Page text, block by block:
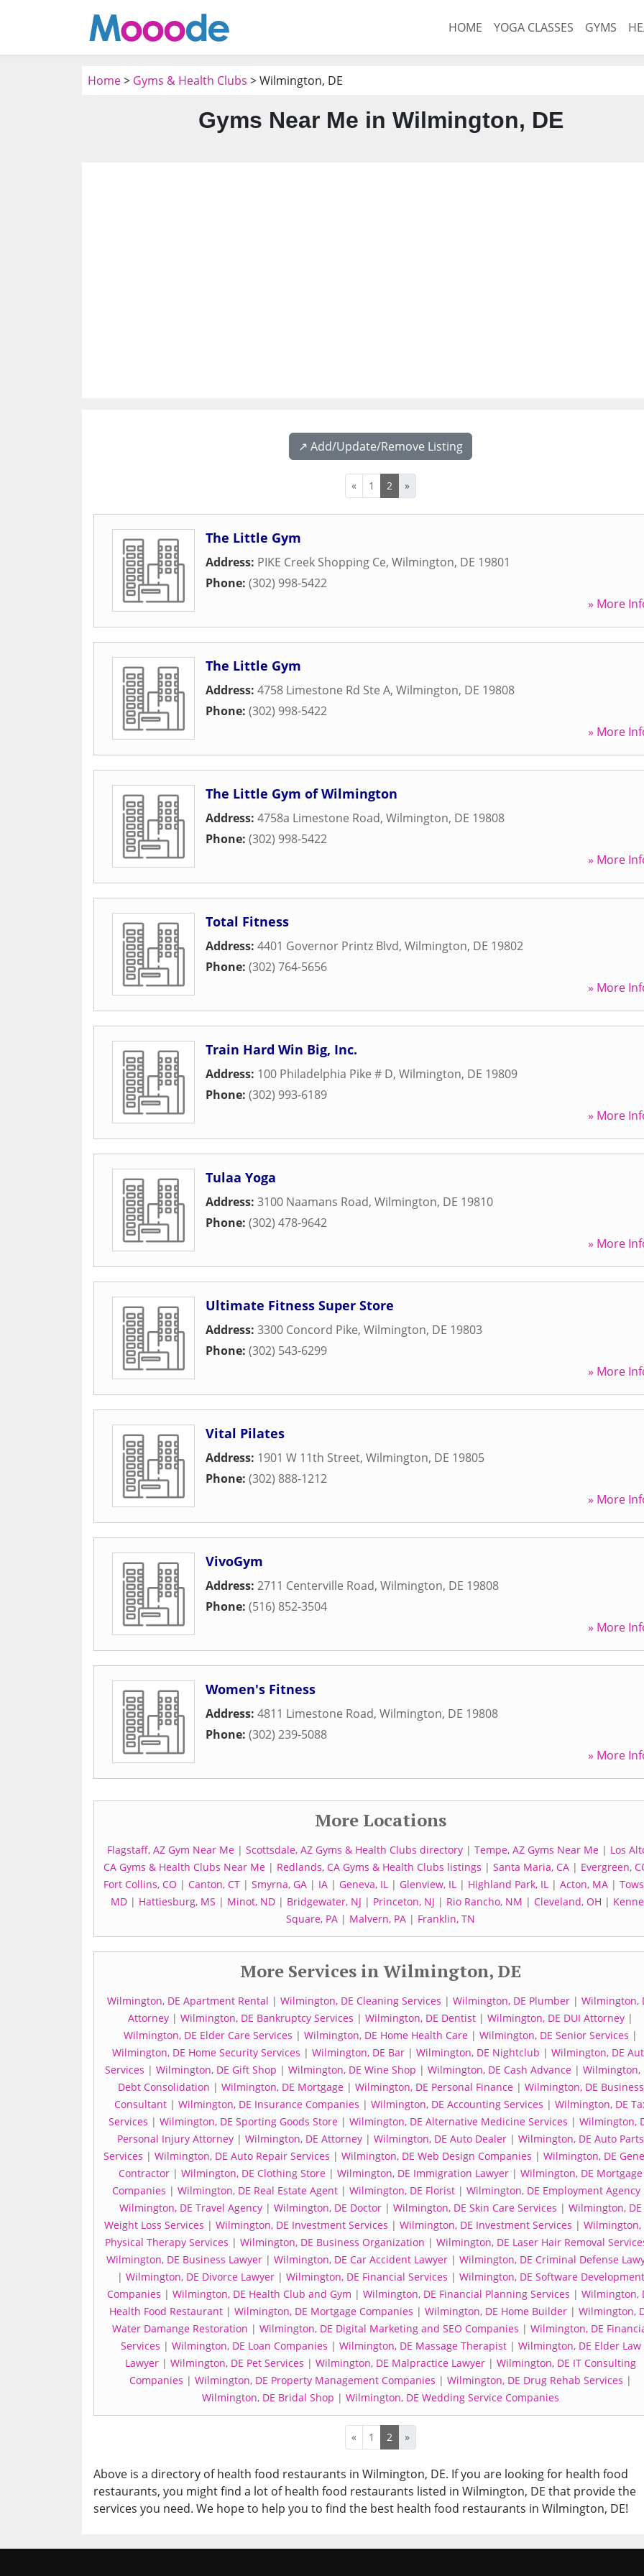
HOME YOGA CLASSES GYMS
Home> Gyms & Health Clubs > Wilmington, DE
Gyms Near Me in Wilmington, DE
↗️ Add/Update/Remove Listing
« 1 2 »
The Little Gym
Address: PIKE Creek Shopping Ce, Wilmington, DE 19801
Phone: (302) 998-5422
» More
The Little Gym
Address: 4758 Limestone Rd Ste A, Wilmington, DE 19808
Phone: (302) 998-5422
» More
The Little Gym of Wilmington
Address: 4758a Limestone Road, Wilmington, DE 19808
Phone: (302) 998-5422
» More
Total Fitness
Address: 4401 Governor Printz Blvd, Wilmington, DE 19802
Phone: (302) 764-5656
» More
Train Hard Win Big, Inc.
Address: 100 Philadelphia Pike # D, Wilmington, DE 19809
Phone: (302) 993-6189
» More
Tulaa Yoga
Address: 3100 Naamans Road, Wilmington, DE 19810
Phone: (302) 478-9642
» More
Ultimate Fitness Super Store
Address: 3300 Concord Pike, Wilmington, DE 19803
Phone: (302) 543-6299
» More
Vital Pilates
Address: 1901 W 11th Street, Wilmington, DE 19805
Phone: (302) 888-1212
» More
VivoGym
Address: 2711 Centerville Road, Wilmington, DE 19808
Phone: (516) 852-3504
» More
Women's Fitness
Address: 4811 Limestone Road, Wilmington, DE 19808
Phone: (302) 239-5088
» More
More Locations
Flagstaff, AZ Gym Near Me| Scottsdale, AZ Gyms & Health Clubs directory| Tempe, AZ Gyms Near Me| Los
CA Gyms & Health Clubs Near Me | Redlands, CA Gyms & Health Clubs listings | Santa Maria, CA | Evergreen,
Fort Collins, CO | Canton, CT| Smyrna, GA| IA| Geneva, IL| Glenview, IL| Highland Park, IL| Acton, MA|
MD| Hattiesburg, MS | Minot, ND| Bridgewater, NJ | Princeton, NJ | Rio Rancho, NM | Cleveland, OH |
Square, PA | Malvern, PA | Franklin, TN
More Services in Wilmington, DE
Wilmington, DE Apartment Rental | Wilmington, DE Cleaning Services | Wilmington, DE Plumber| Wilmington,
Attorney | Wilmington, DE Bankruptcy Services | Wilmington, DE Dentist | Wilmington, DE DUI Attorney |
Wilmington, DE Elder Care Services | Wilmington, DE Home Health Care | Wilmington, DE Senior Services |
Wilmington, DE Home Security Services | Wilmington, DE Bar| Wilmington, DE Nightclub | Wilmington, DE
Services | Wilmington, DE Gift Shop | Wilmington, DE Wine Shop | Wilmington, DE Cash Advance | Wilmington,
Debt Consolidation | Wilmington, DE Mortgage| Wilmington, DE Personal Finance| Wilmington, DE Business
Consultant| Wilmington, DE Insurance Companies | Wilmington, DE Accounting Services | Wilmington, DE
Services | Wilmington, DE Sporting Goods Store | Wilmington, DE Alternative Medicine Services | Wilmington,
Personal Injury Attorney | Wilmington, DE Attorney | Wilmington, DE Auto Dealer | Wilmington, DE Auto Parts
Services | Wilmington, DE Auto Repair Services | Wilmington, DE Web Design Companies | Wilmington, DE
Contractor | Wilmington, DE Clothing Store | Wilmington, DE Immigration Lawyer | Wilmington, DE Mortgage
Companies | Wilmington, DE Real Estate Agent | Wilmington, DE Florist | Wilmington, DE Employment Agency
Wilmington, DE Travel Agency | Wilmington, DE Doctor | Wilmington, DE Skin Care Services | Wilmington, DE
Weight Loss Services | Wilmington, DE Investment Services | Wilmington, DE Investment Services | Wilmington,
Physical Therapy Services | Wilmington, DE Business Organization | Wilmington, DE Laser Hair Removal
Wilmington, DE Business Lawyer| Wilmington, DE Car Accident Lawyer| Wilmington, DE Criminal Defense
| Wilmington, DE Divorce Lawyer| Wilmington, DE Financial Services | Wilmington, DE Software Development
Companies | Wilmington, DE Health Club and Gym | Wilmington, DE Financial Planning Services | Wilmington,
Health Food Restaurant | Wilmington, DE Mortgage Companies | Wilmington, DE Home Builder | Wilmington,
Water Damange Restoration | Wilmington, DE Digital Marketing and SEO Companies | Wilmington, DE
Services | Wilmington, DE Loan Companies | Wilmington, DE Massage Therapist| Wilmington, DE Elder Law
Lawyer | Wilmington, DE Pet Services | Wilmington, DE Malpractice Lawyer | Wilmington, DE IT Consulting
Companies | Wilmington, DE Property Management Companies | Wilmington, DE Drug Rehab Services |
Wilmington, DE Bridal Shop | Wilmington, DE Wedding Service Companies
« 1 2 »
Above is a directory of health food restaurants in Wilmington, DE. If you are looking for health food
restaurants, you might find a lot of health food restaurants listed in Wilmington, DE that provide the
services you need. We hope to help you to find the best health food restaurants in Wilmington, DE!